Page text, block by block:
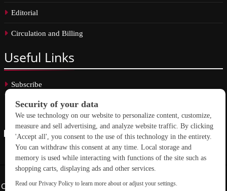
Editorial
Circulation and Billing
Useful Links
Subscribe
Linkedin
Copyright © 2026 School Construction News. All rights reserved.